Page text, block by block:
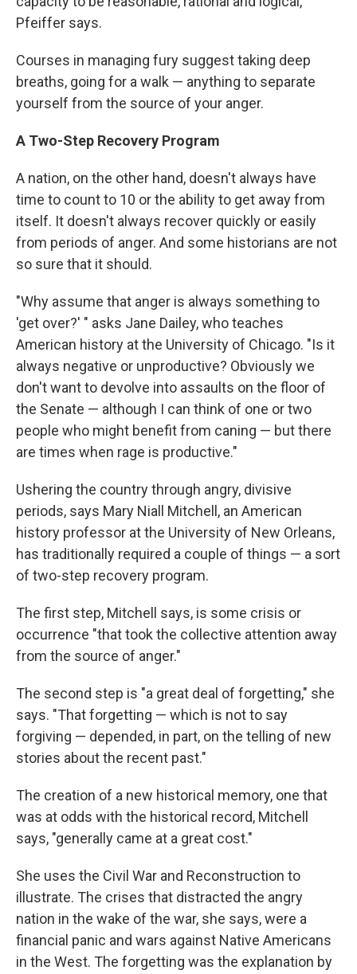
Pfeiffer says.
Courses in managing fury suggest taking deep
breaths, going for a walk — anything to separate
yourself from the source of your anger.
A Two-Step Recovery Program
A nation, on the other hand, doesn't always have
time to count to 10 or the ability to get away from
itself. It doesn't always recover quickly or easily
from periods of anger. And some historians are not
so sure that it should.
"Why assume that anger is always something to
'get over?' " asks Jane Dailey, who teaches
American history at the University of Chicago. "Is it
always negative or unproductive? Obviously we
don't want to devolve into assaults on the floor of
the Senate — although I can think of one or two
people who might benefit from caning — but there
are times when rage is productive."
Ushering the country through angry, divisive
periods, says Mary Niall Mitchell, an American
history professor at the University of New Orleans,
has traditionally required a couple of things — a sort
of two-step recovery program.
The first step, Mitchell says, is some crisis or
occurrence "that took the collective attention away
from the source of anger."
The second step is "a great deal of forgetting," she
says. "That forgetting — which is not to say
forgiving — depended, in part, on the telling of new
stories about the recent past."
The creation of a new historical memory, one that
was at odds with the historical record, Mitchell
says, "generally came at a great cost."
She uses the Civil War and Reconstruction to
illustrate. The crises that distracted the angry
nation in the wake of the war, she says, were a
financial panic and wars against Native Americans
in the West. The forgetting was the explanation by